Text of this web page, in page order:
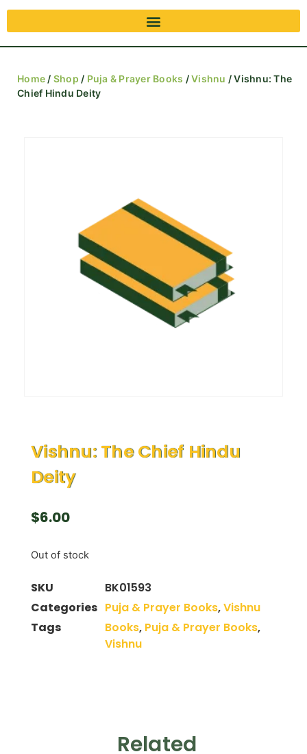
Home / Shop / Puja & Prayer Books /Vishnu / Vishnu: The
Chief Hindu Deity
Vishnu: The Chief Hindu
Deity
$6.00
Out of stock
SKU
BK01593
Categories Puja & Prayer Books,Vishnu
Tags
Books, Puja & Prayer Books,
Vishnu
Related